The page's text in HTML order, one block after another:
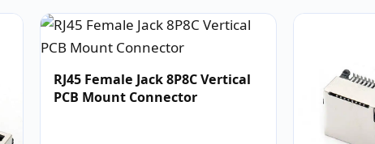
RJ45 Female Jack 8P8C Vertical
PCB Mount Connector